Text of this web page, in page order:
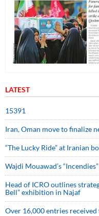
LATEST
15391
Iran, Oman move to finalize
“The Lucky Ride” at Iranian
Wajdi Mouawad’s
Head of ICRO outlines
Bell” exhibition in Najaf
Over 16,000 entries